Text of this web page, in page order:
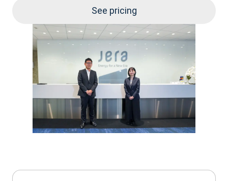
See pricing